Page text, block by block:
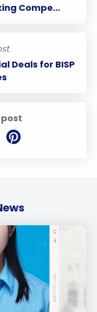
Compe...
Deals for BISP